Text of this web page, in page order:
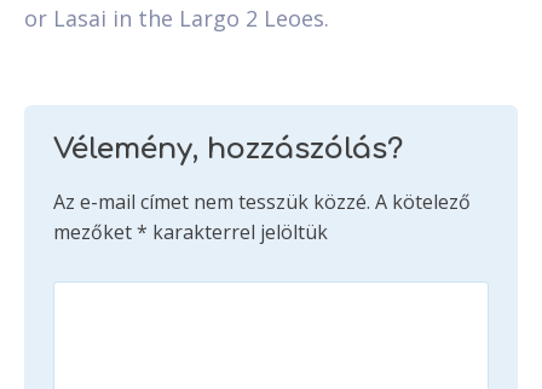
or Lasai in the Largo 2 Leoes.
Vélemény, hozzászólás?
Az e-mail címet nem tesszük közzé. A kötelező
mezőket* karakterrel jelöltük